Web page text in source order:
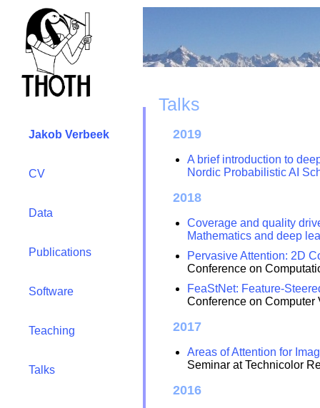
Jakob Verbeek
CV
Data
Publications
Software
Teaching
Talks
Talks
2019
A brief introduction to
Nordic Probabilistic AI
2018
Coverage and quality
Mathematics and deep
Pervasive Attention: 2D
Conference on
FeaStNet: Feature-
Conference on
2017
Areas of Attention for
Seminar at Technicolor
2016